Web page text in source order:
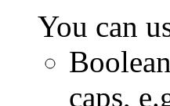
You can
caps,